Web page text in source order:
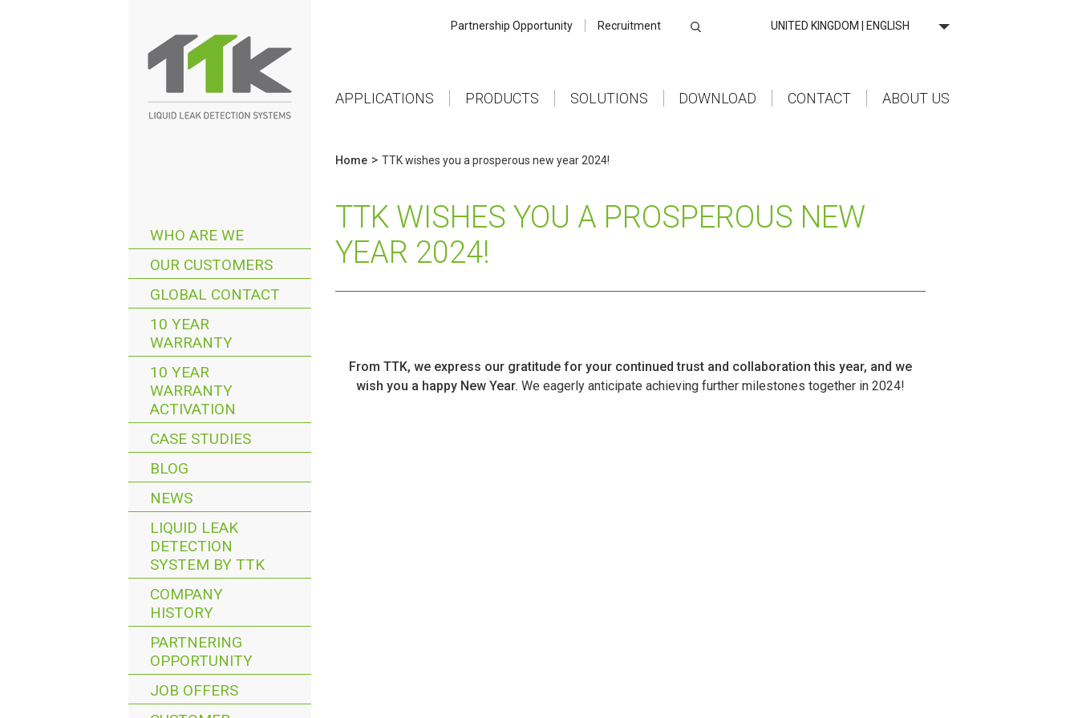
Partnership Opportunity Recruitment UNITED KINGDOM | ENGLISH
APPLICATIONS PRODUCTS SOLUTIONS DOWNLOAD CONTACT ABOUT US
WHO ARE WE
OUR CUSTOMERS
GLOBAL CONTACT
10 YEAR
WARRANTY
10 YEAR
WARRANTY
ACTIVATION
CASE STUDIES
BLOG
NEWS
LIQUID LEAK
DETECTION
SYSTEM BY TTK
COMPANY
HISTORY
PARTNERING
OPPORTUNITY
JOB OFFERS
Home > TTK wishes you a prosperous new year 2024!
TTK WISHES YOU A PROSPEROUS NEW
YEAR 2024!
From TTK, we express our gratitude for your continued trust and collaboration this year, and we
wish you a happy New Year. We eagerly anticipate achieving further milestones together in 2024!